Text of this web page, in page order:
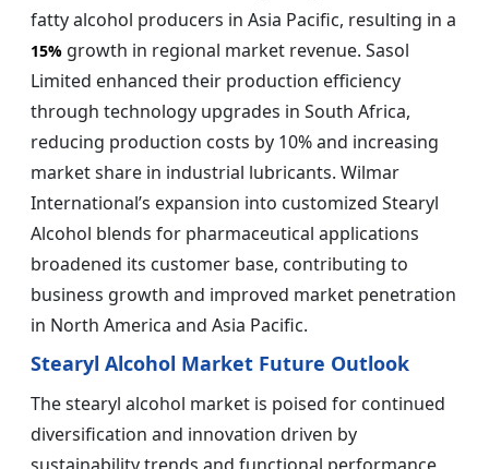
fatty alcohol producers in Asia Pacific, resulting in a
15% growth in regional market revenue. Sasol
Limited enhanced their production efficiency
through technology upgrades in South Africa,
reducing production costs by 10% and increasing
market share in industrial lubricants. Wilmar
International’s expansion into customized Stearyl
Alcohol blends for pharmaceutical applications
broadened its customer base, contributing to
business growth and improved market penetration
in North America and Asia Pacific.
Stearyl Alcohol Market Future Outlook
The stearyl alcohol market is poised for continued
diversification and innovation driven by